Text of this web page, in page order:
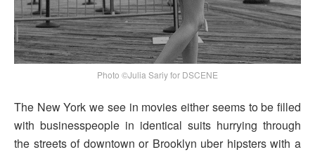
Photo ©Julia Sariy for DSCENE
The New York we see in movies either seems to be filled
with businesspeople in identical suits hurrying through
the streets of downtown or Brooklyn uber hipsters with a